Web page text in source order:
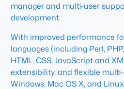
manager and multi-user
development.
With improved performance
languages (including Perl,
HTML, CSS, JavaScript and
extensibility, and flexible
Windows, Mac OS X, and